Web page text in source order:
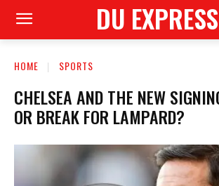
DU EXPRESS
HOME SPORTS
CHELSEA AND THE NEW
OR BREAK FOR LAMPARD?